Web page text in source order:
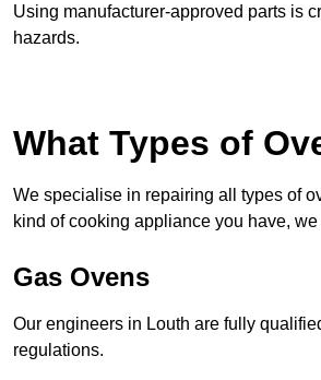
Using manufacturer-approved parts is
hazards.
What Types of
We specialise in repairing all types of
kind of cooking appliance you have,
Gas Ovens
Our engineers in Louth are fully
regulations.